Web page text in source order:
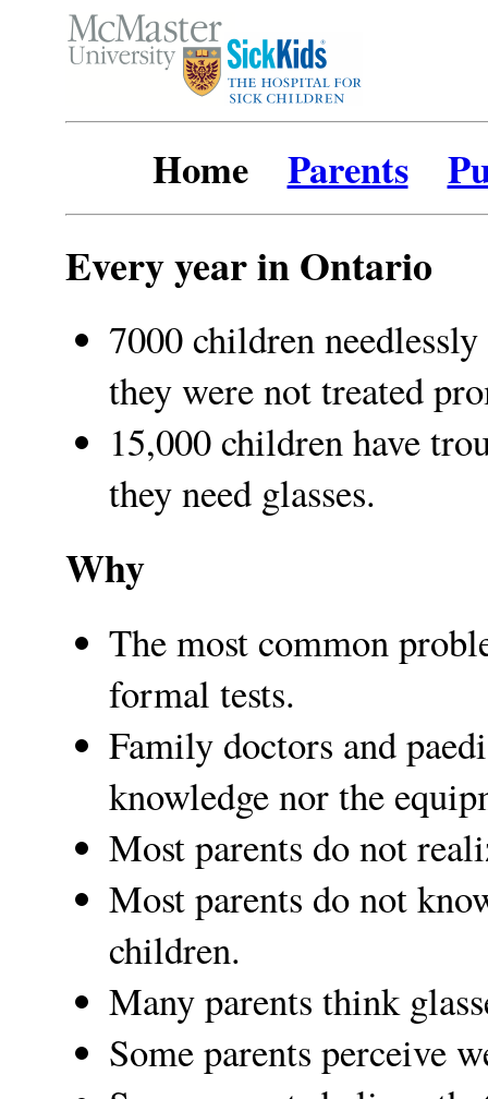
Home Parents
Every year in Ontario
7000 children
they were not treated
15,000 children have
they need glasses.
Why
The most common
formal tests.
Family doctors and
knowledge nor the
Most parents do not
Most parents do not
children.
Many parents think
Some parents perceive